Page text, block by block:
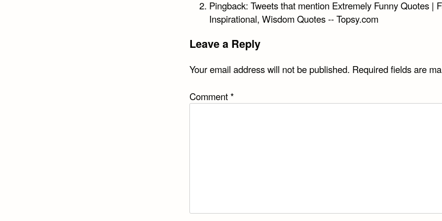
Pingback: Tweets that mention Extremely Funny Quotes |
Inspirational, Wisdom Quotes -- Topsy.com
Leave a Reply
Your email address will not be published. Required fields are
Comment*